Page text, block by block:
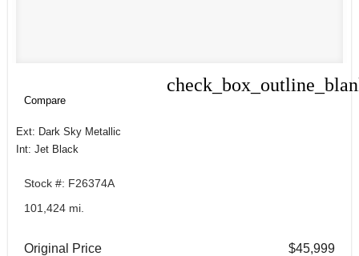
Compare
Ext: Dark Sky Metallic
Int: Jet Black
Stock #: F26374A
101,424 mi.
Original Price
$45,999